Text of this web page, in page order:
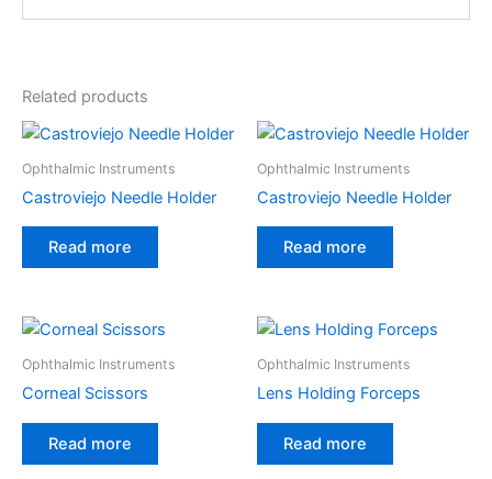
Related products
Ophthalmic Instruments
Castroviejo Needle Holder
Read more
Ophthalmic Instruments
Castroviejo Needle Holder
Read more
Ophthalmic Instruments
Corneal Scissors
Read more
Ophthalmic Instruments
Lens Holding Forceps
Read more